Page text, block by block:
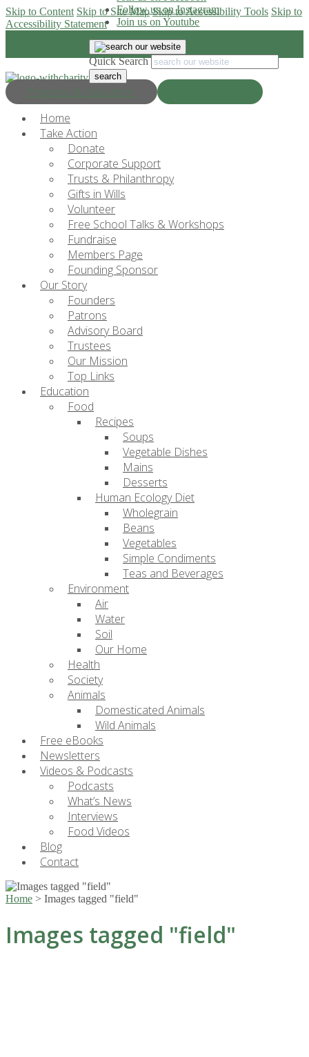
Skip to Content Skip to Site Map Skip to Accessibility Tools Skip to
Accessibility Statement
Progress & Education
Follow us on Instagram
Join us on Youtube
Quick Search
Home
Take Action
Donate
Corporate Support
Trusts & Philanthropy
Gifts in Wills
Volunteer
Free School Talks & Workshops
Fundraise
Members Page
Founding Sponsor
Our Story
Founders
Patrons
Advisory Board
Trustees
Our Mission
Top Links
Education
Food
Recipes
Soups
Vegetable Dishes
Mains
Desserts
Human Ecology Diet
Wholegrain
Beans
Vegetables
Simple Condiments
Teas and Beverages
Environment
Air
Water
Soil
Our Home
Health
Society
Animals
Domesticated Animals
Wild Animals
Free eBooks
Newsletters
Videos & Podcasts
Podcasts
What’s News
Interviews
Food Videos
Blog
Contact
Home > Images tagged "field"
Images tagged "field"